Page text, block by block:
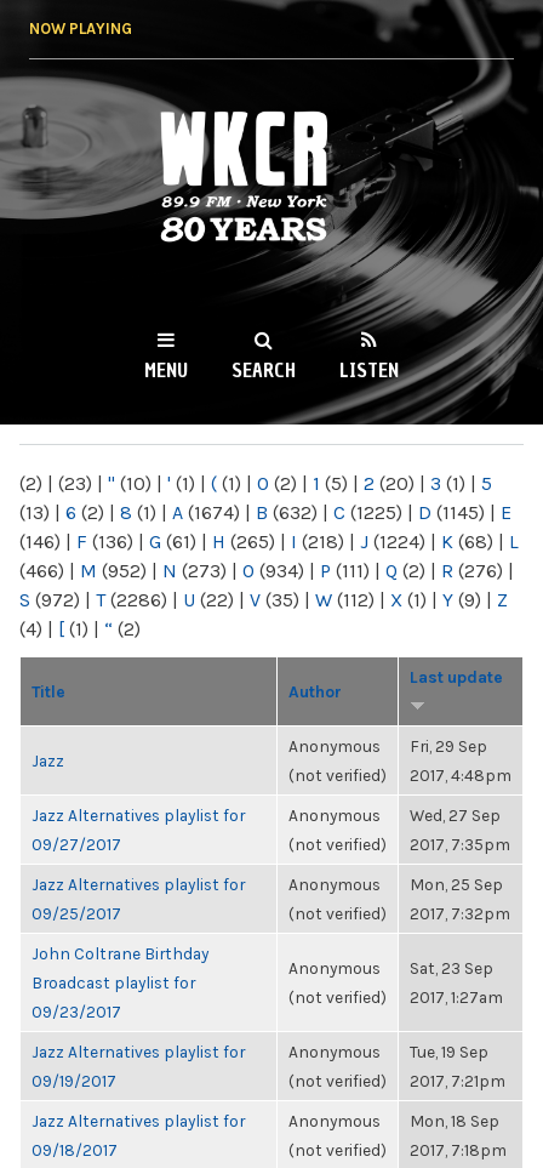
NOW PLAYING
WKCR 89.9FM
NY
MENU SEARCH LISTEN
(2) | (23) | " (10) | ' (1) | ( (1) | 0 (2) | 1 (5) | 2 (20) | 3 (1) | 5
(13) | 6 (2) | 8 (1) | A (1674) | B (632) | C (1225) | D (1145) | E
(146) | F (136) | G (61) | H (265) | I (218) | J (1224) | K (68) | L
(466) | M (952) | N (273) | O (934) | P (111) | Q (2) | R (276) |
S (972) | T(2286) | U (22) | V (35) | W (112) | X (1) | Y (9) | Z
(4) | [ (1) | “ (2)
Title Author
Last update
Jazz
Anonymous
(not verified)
Fri, 29 Sep
2017, 4:48pm
Jazz Alternatives playlist for
09/27/2017
Anonymous
(not verified)
Wed, 27 Sep
2017, 7:35pm
Jazz Alternatives playlist for
09/25/2017
Anonymous
(not verified)
Mon, 25 Sep
2017, 7:32pm
John Coltrane Birthday
Broadcast playlist for
09/23/2017
Anonymous
(not verified)
Sat, 23 Sep
2017, 1:27am
Jazz Alternatives playlist for
09/19/2017
Anonymous
(not verified)
Tue, 19 Sep
2017, 7:21pm
Jazz Alternatives playlist for
09/18/2017
Anonymous
(not verified)
Mon, 18 Sep
2017, 7:18pm